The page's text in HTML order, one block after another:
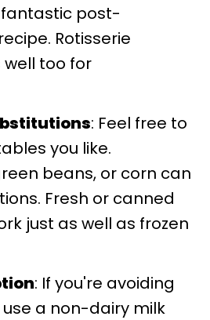
post-
Rotisserie
well too for
: Feel free to
you like.
beans, or corn can
Fresh or canned
just as well as frozen
: If you're avoiding
a non-dairy milk